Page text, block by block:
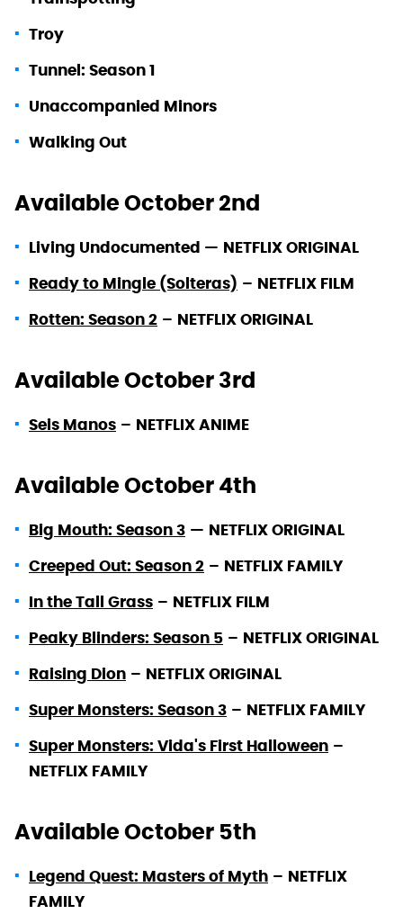
Troy
Tunnel: Season 1
Unaccompanied Minors
Walking Out
Available October 2nd
Living Undocumented — NETFLIX ORIGINAL
Ready to Mingle (Solteras) – NETFLIX FILM
Rotten: Season 2 – NETFLIX ORIGINAL
Available October 3rd
Seis Manos – NETFLIX ANIME
Available October 4th
Big Mouth: Season 3 — NETFLIX ORIGINAL
Creeped Out: Season 2 – NETFLIX FAMILY
In the Tall Grass – NETFLIX FILM
Peaky Blinders: Season 5 – NETFLIX ORIGINAL
Raising Dion – NETFLIX ORIGINAL
Super Monsters: Season 3 – NETFLIX FAMILY
Super Monsters: Vida's First Halloween –
NETFLIX FAMILY
Available October 5th
Legend Quest: Masters of Myth – NETFLIX
FAMILY